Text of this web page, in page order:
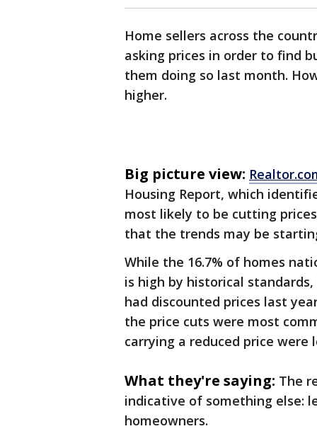
Home sellers across the
asking prices in order to find
them doing so last month.
higher.
Big picture view:
Housing Report, which
most likely to be cutting
that the trends may be
While the 16.7% of homes
is high by historical
had discounted prices last
the price cuts were most
carrying a reduced price were
What they're saying: The
indicative of something else:
homeowners.